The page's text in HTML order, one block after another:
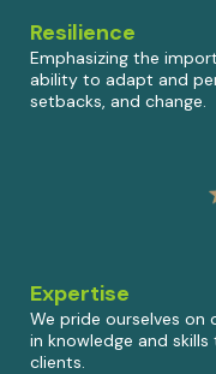
Resilience
Emphasizing the
ability to adapt and
setbacks, and change.
Expertise
We pride ourselves on
in knowledge and
clients.